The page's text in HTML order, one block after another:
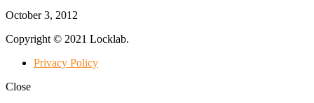
October 3, 2012
Copyright © 2021 Locklab.
Privacy Policy
Close